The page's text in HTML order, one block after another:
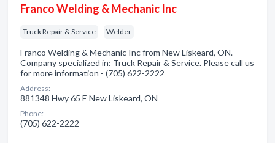
Franco Welding & Mechanic Inc
Truck Repair & Service Welder
Franco Welding & Mechanic Inc from New Liskeard, ON.
Company specialized in: Truck Repair & Service. Please call us
for more information - (705) 622-2222
Address:
881348 Hwy 65 E New Liskeard, ON
Phone:
(705) 622-2222